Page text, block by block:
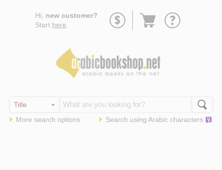
Hi, new customer?
Start here
Go
More search options Search using Arabic characters